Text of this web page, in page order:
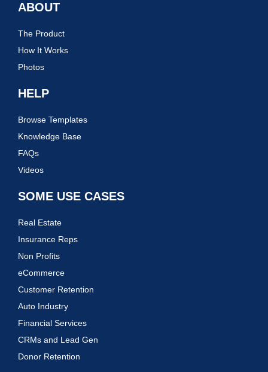
ABOUT
The Product
How It Works
Photos
HELP
Browse Templates
Knowledge Base
FAQs
Videos
SOME USE CASES
Real Estate
Insurance Reps
Non Profits
eCommerce
Customer Retention
Auto Industry
Financial Services
CRMs and Lead Gen
Donor Retention